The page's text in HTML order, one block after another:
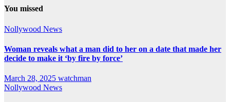
You missed
Nollywood News
Woman reveals what a man did to her on a date that made her
decide to make it ‘by fire by force’
March 28, 2025 watchman
Nollywood News